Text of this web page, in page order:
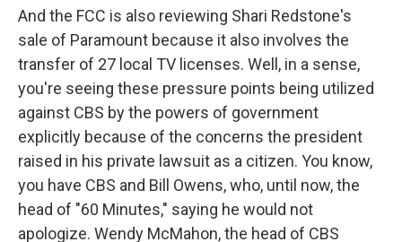
And the FCC is also reviewing Shari Redstone's
sale of Paramount because it also involves the
transfer of 27 local TV licenses. Well, in a sense,
you're seeing these pressure points being utilized
against CBS by the powers of government
explicitly because of the concerns the president
raised in his private lawsuit as a citizen. You know,
you have CBS and Bill Owens, who, until now, the
head of "60 Minutes," saying he would not
apologize. Wendy McMahon, the head of CBS